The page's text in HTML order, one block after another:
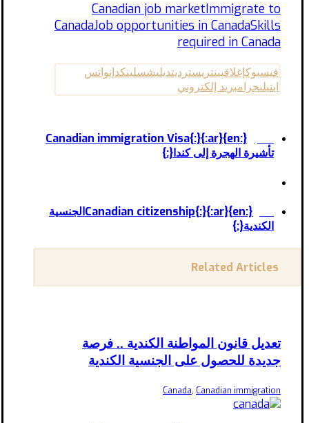
Canadian job marketImmigrate to
CanadaJob opportunities in CanadaSkills
required in Canada
فيسبوكإغلاقبينتريسترديتديليشسلينكدإنواتس
ابتيليجرامبريد إلكتروني
{:en}Canadian immigration Visa{:}{:ar}
تأشيرة الهجرة إلى كندا{:}
{:en}Canadian citizenship{:}{:ar}الجنسية
الكندية{:}
Related Articles
تعديل قانون المواطنة الكندية .. فرصة
جديدة للحصول على الجنسية الكندية
Canada, Canadian immigration